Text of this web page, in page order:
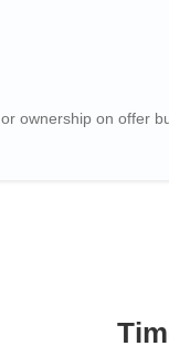
ownership on offer